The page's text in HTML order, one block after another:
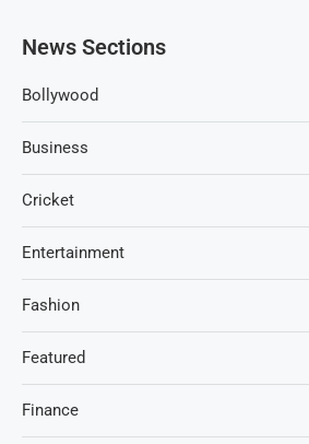
News Sections
Bollywood
Business
Cricket
Entertainment
Fashion
Featured
Finance